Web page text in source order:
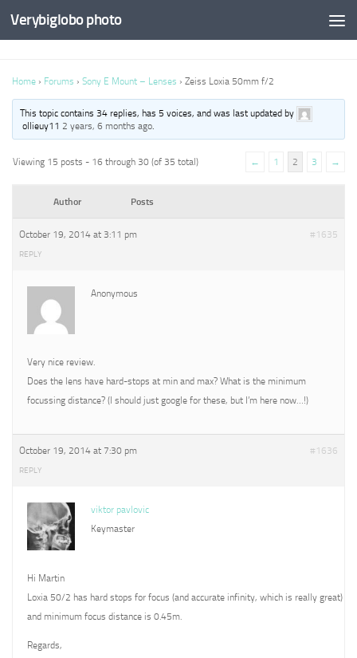
Verybiglobo photo
Home › Forums › Sony E Mount – Lenses › Zeiss Loxia 50mm f/2
This topic contains 34 replies, has 5 voices, and was last updated by
ollieuy112 years, 6 months ago.
Viewing 15 posts - 16 through 30 (of 35 total) ← 1 2 3 →
Author Posts
October 19, 2014 at 3:11 pm #1635
REPLY
Anonymous
Very nice review.
Does the lens have hard-stops at min and max? What is the minimum
focussing distance? (I should just google for these, but I’m here now…!)
October 19, 2014 at 7:30 pm #1636
REPLY
viktor pavlovic
Keymaster
Hi Martin
Loxia 50/2 has hard stops for focus (and accurate infinity, which is really great)
and minimum focus distance is 0.45m.
Regards,